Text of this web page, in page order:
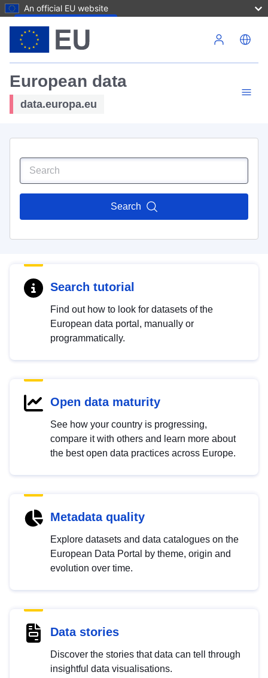
An official EU website
European data
data.europa.eu
Search
Search tutorial
Find out how to look for datasets of the
European data portal, manually or
programmatically.
Open data maturity
See how your country is progressing,
compare it with others and learn more about
the best open data practices across Europe.
Metadata quality
Explore datasets and data catalogues on the
European Data Portal by theme, origin and
evolution over time.
Data stories
Discover the stories that data can tell through
insightful data visualisations.